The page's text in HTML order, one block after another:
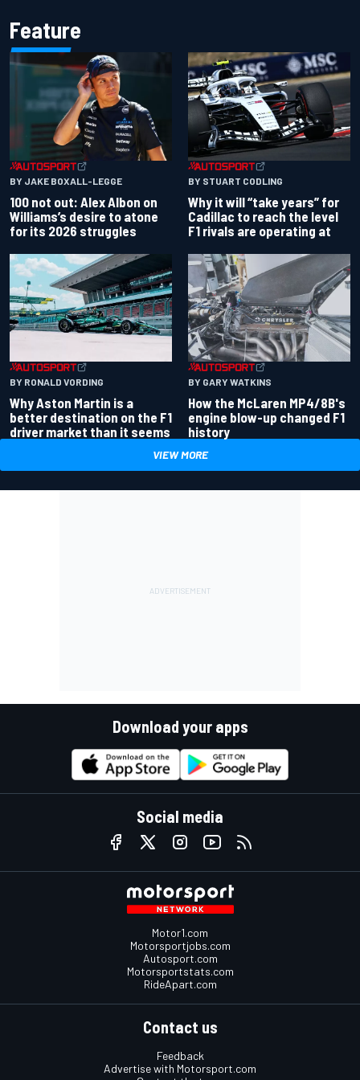
Feature
BY JAKE BOXALL-LEGGE
100 not out: Alex Albon on
Williams’s desire to atone
for its 2026 struggles
BY STUART CODLING
Why it will “take years” for
Cadillac to reach the level
F1 rivals are operating at
BY RONALD VORDING
Why Aston Martin is a
better destination on the F1
driver market than it seems
BY GARY WATKINS
How the McLaren MP4/8B's
engine blow-up changed F1
history
VIEW MORE
Download your apps
Social media
Motor1.com
Motorsportjobs.com
Autosport.com
Motorsportstats.com
RideApart.com
Contact us
Feedback
Advertise with Motorsport.com